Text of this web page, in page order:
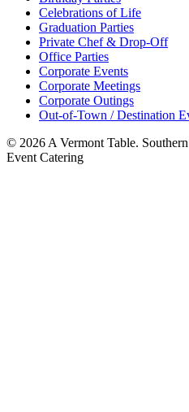
Celebrations of Life
Graduation Parties
Private Chef & Drop-Off
Office Parties
Corporate Events
Corporate Meetings
Corporate Outings
Out-of-Town / Destination
© 2026 A Vermont Table.
Event Catering